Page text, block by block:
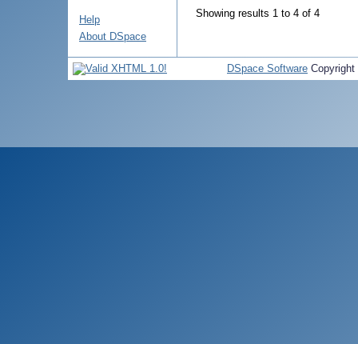
Help
About DSpace
Showing results 1 to 4 of 4
DSpace Software